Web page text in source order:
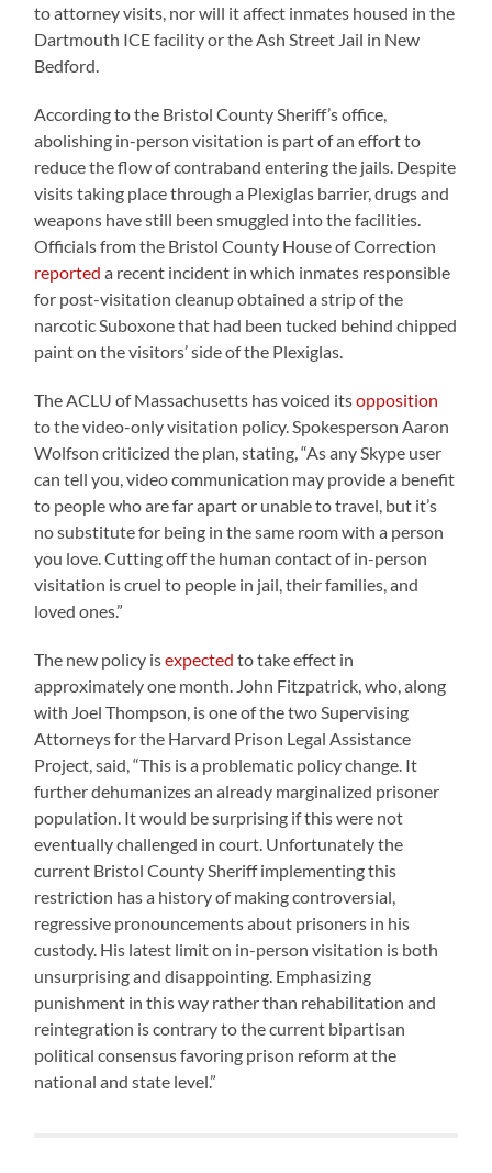
to attorney visits, nor will it affect inmates housed in the
Dartmouth ICE facility or the Ash Street Jail in New
Bedford.
According to the Bristol County Sheriff’s office,
abolishing in-person visitation is part of an effort to
reduce the flow of contraband entering the jails. Despite
visits taking place through a Plexiglas barrier, drugs and
weapons have still been smuggled into the facilities.
Officials from the Bristol County House of Correction
reported a recent incident in which inmates responsible
for post-visitation cleanup obtained a strip of the
narcotic Suboxone that had been tucked behind chipped
paint on the visitors’ side of the Plexiglas.
The ACLU of Massachusetts has voiced itsopposition
to the video-only visitation policy. Spokesperson Aaron
Wolfson criticized the plan, stating, “As any Skype user
can tell you, video communication may provide a benefit
to people who are far apart or unable to travel, but it’s
no substitute for being in the same room with a person
you love. Cutting off the human contact of in-person
visitation is cruel to people in jail, their families, and
loved ones.”
The new policy isexpected to take effect in
approximately one month. John Fitzpatrick, who, along
with Joel Thompson, is one of the two Supervising
Attorneys for the Harvard Prison Legal Assistance
Project, said, “This is a problematic policy change. It
further dehumanizes an already marginalized prisoner
population. It would be surprising if this were not
eventually challenged in court. Unfortunately the
current Bristol County Sheriff implementing this
restriction has a history of making controversial,
regressive pronouncements about prisoners in his
custody. His latest limit on in-person visitation is both
unsurprising and disappointing. Emphasizing
punishment in this way rather than rehabilitation and
reintegration is contrary to the current bipartisan
political consensus favoring prison reform at the
national and state level.”